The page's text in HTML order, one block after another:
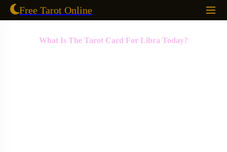
Free Tarot Online
What Is The Tarot Card For Libra Today?